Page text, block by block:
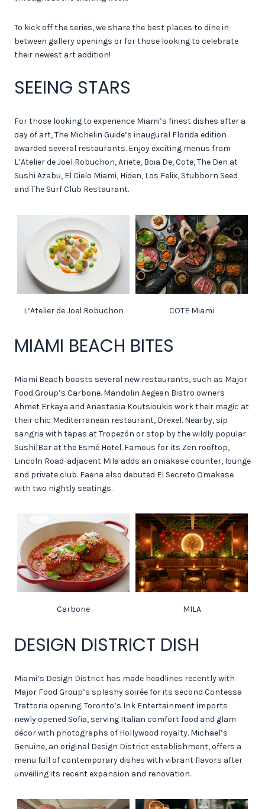
To kick off the series, we share the best places to dine in
between gallery openings or for those looking to celebrate
their newest art addition!
SEEING STARS
For those looking to experience Miami’s finest dishes after a
day of art, The Michelin Guide’s inaugural Florida edition
awarded several restaurants. Enjoy exciting menus from
L’Atelier de Joël Robuchon, Ariete, Boia De, Cote, The Den at
Sushi Azabu, El Cielo Miami, Hiden, Los Felix, Stubborn Seed
and The Surf Club Restaurant.
L’Atelier de Joel Robuchon COTE Miami
MIAMI BEACH BITES
Miami Beach boasts several new restaurants, such as Major
Food Group’s Carbone. Mandolin Aegean Bistro owners
Ahmet Erkaya and Anastasia Koutsioukis work their magic at
their chic Mediterranean restaurant, Drexel. Nearby, sip
sangria with tapas at Tropezón or stop by the wildly popular
Sushi|Bar at the Esmé Hotel. Famous for its Zen rooftop,
Lincoln Road-adjacent Mila adds an omakase counter, lounge
and private club. Faena also debuted El Secreto Omakase
with two nightly seatings.
Carbone MILA
DESIGN DISTRICT DISH
Miami’s Design District has made headlines recently with
Major Food Group’s splashy soirée for its second Contessa
Trattoria opening. Toronto’s Ink Entertainment imports
newly opened Sofia, serving Italian comfort food and glam
décor with photographs of Hollywood royalty. Michael’s
Genuine, an original Design District establishment, offers a
menu full of contemporary dishes with vibrant flavors after
unveiling its recent expansion and renovation.